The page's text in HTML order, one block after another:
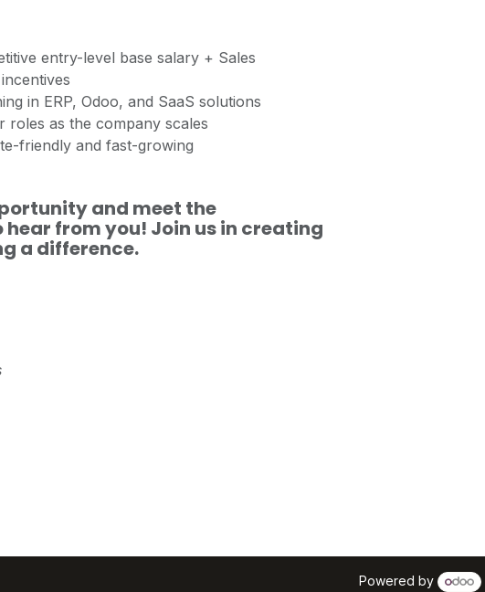
entry-level base salary + Sales
in ERP, Odoo, and SaaS solutions
as the company scales
friendly and fast-growing
and meet the
from you! Join us in creating
a difference.
Powered by